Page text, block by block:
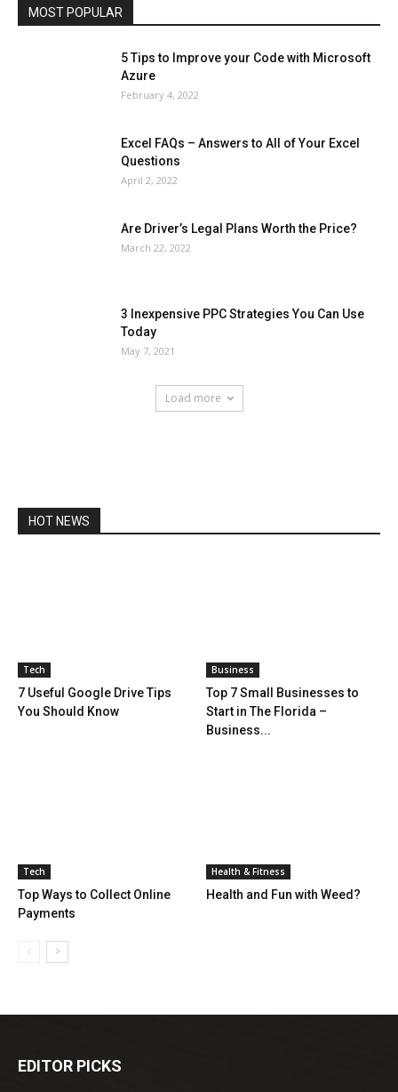
MOST POPULAR
5 Tips to Improve your Code with Microsoft
Azure
February 4, 2022
Excel FAQs – Answers to All of Your Excel
Questions
April 2, 2022
Are Driver’s Legal Plans Worth the Price?
March 22, 2022
3 Inexpensive PPC Strategies You Can Use
Today
May 7, 2021
Load more
HOT NEWS
Tech
7 Useful Google Drive Tips
You Should Know
Business
Top 7 Small Businesses to
Start in The Florida –
Business...
Tech
Top Ways to Collect Online
Payments
Health & Fitness
Health and Fun with Weed?
EDITOR PICKS